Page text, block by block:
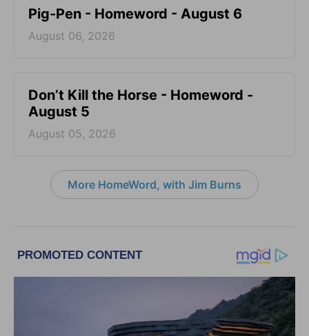
Pig-Pen - Homeword - August 6
August 06, 2026
Don’t Kill the Horse - Homeword -
August 5
August 05, 2026
More HomeWord, with Jim Burns